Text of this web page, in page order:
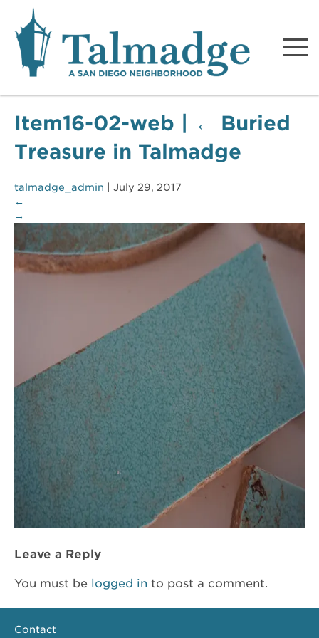
Talmadge A San Diego
Neighborhood
Item16-02-web ← Buried
Treasure in Talmadge
talmadge_admin
July 29, 2017
←
→
Leave a Reply
You must be logged in to post a comment.
Contact